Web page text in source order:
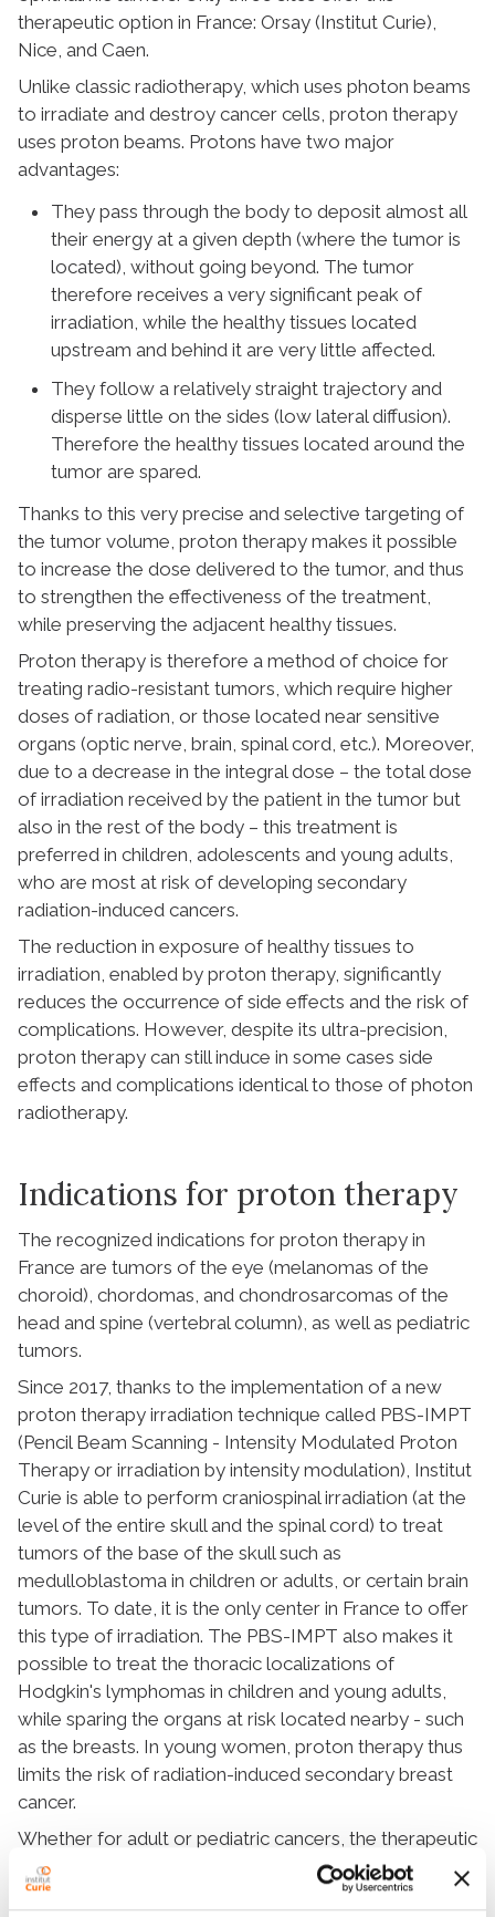
therapeutic option in France: Orsay (Institut Curie),
Nice, and Caen.
Unlike classic radiotherapy, which uses photon beams
to irradiate and destroy cancer cells, proton therapy
uses proton beams. Protons have two major
advantages:
They pass through the body to deposit almost all
their energy at a given depth (where the tumor is
located), without going beyond. The tumor
therefore receives a very significant peak of
irradiation, while the healthy tissues located
upstream and behind it are very little affected.
They follow a relatively straight trajectory and
disperse little on the sides (low lateral diffusion).
Therefore the healthy tissues located around the
tumor are spared.
Thanks to this very precise and selective targeting of
the tumor volume, proton therapy makes it possible
to increase the dose delivered to the tumor, and thus
to strengthen the effectiveness of the treatment,
while preserving the adjacent healthy tissues.
Proton therapy is therefore a method of choice for
treating radio-resistant tumors, which require higher
doses of radiation, or those located near sensitive
organs (optic nerve, brain, spinal cord, etc.). Moreover,
due to a decrease in the integral dose – the total dose
of irradiation received by the patient in the tumor but
also in the rest of the body – this treatment is
preferred in children, adolescents and young adults,
who are most at risk of developing secondary
radiation-induced cancers.
The reduction in exposure of healthy tissues to
irradiation, enabled by proton therapy, significantly
reduces the occurrence of side effects and the risk of
complications. However, despite its ultra-precision,
proton therapy can still induce in some cases side
effects and complications identical to those of photon
radiotherapy.
Indications for proton therapy
The recognized indications for proton therapy in
France are tumors of the eye (melanomas of the
choroid), chordomas, and chondrosarcomas of the
head and spine (vertebral column), as well as pediatric
tumors.
Since 2017, thanks to the implementation of a new
proton therapy irradiation technique called PBS-IMPT
(Pencil Beam Scanning - Intensity Modulated Proton
Therapy or irradiation by intensity modulation), Institut
Curie is able to perform craniospinal irradiation (at the
level of the entire skull and the spinal cord) to treat
tumors of the base of the skull such as
medulloblastoma in children or adults, or certain brain
tumors. To date, it is the only center in France to offer
this type of irradiation. The PBS-IMPT also makes it
possible to treat the thoracic localizations of
Hodgkin's lymphomas in children and young adults,
while sparing the organs at risk located nearby - such
as the breasts. In young women, proton therapy thus
limits the risk of radiation-induced secondary breast
cancer.
Whether for adult or pediatric cancers, the therapeutic
indications for proton therapy are broadening.
Numerous clinical trials are underway to evaluate the